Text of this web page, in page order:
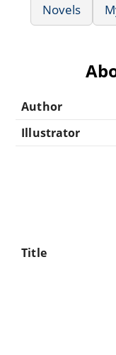
Novels
Author
Illustrator
Title